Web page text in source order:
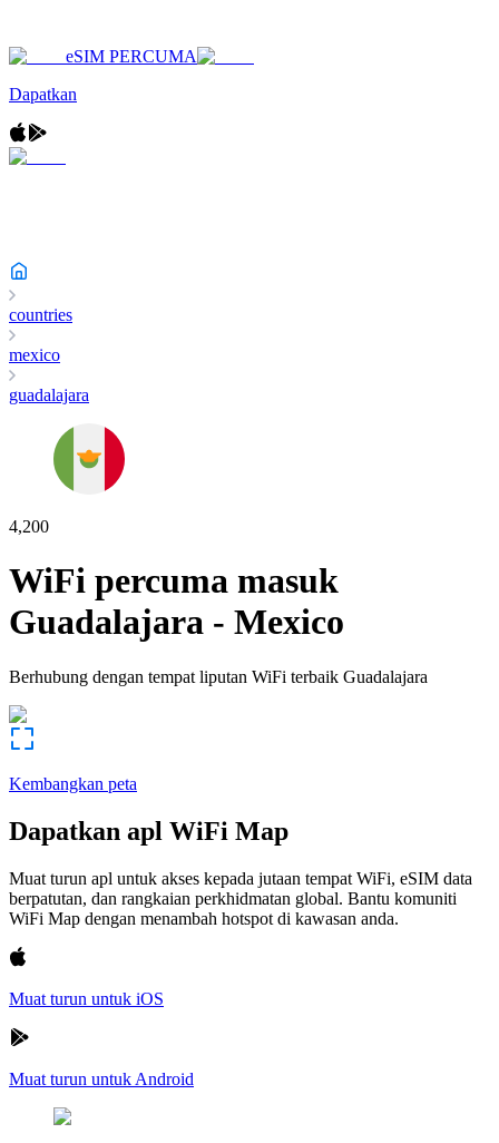
eSIM PERCUMA
Dapatkan
countries
mexico
guadalajara
4,200
WiFi percuma masuk
Guadalajara - Mexico
Berhubung dengan tempat liputan WiFi terbaik Guadalajara
Kembangkan peta
Dapatkan apl WiFi Map
Muat turun apl untuk akses kepada jutaan tempat WiFi, eSIM data
berpatutan, dan rangkaian perkhidmatan global. Bantu komuniti
WiFi Map dengan menambah hotspot di kawasan anda.
Muat turun untuk iOS
Muat turun untuk Android